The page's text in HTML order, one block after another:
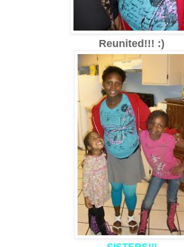
Reunited!!! :)